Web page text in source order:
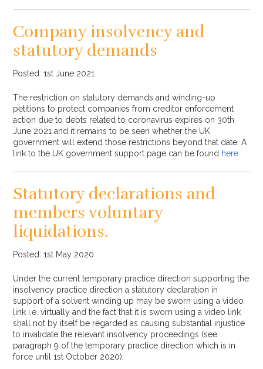
Company insolvency and
statutory demands
Posted: 1st June 2021
The restriction on statutory demands and winding-up
petitions to protect companies from creditor enforcement
action due to debts related to coronavirus expires on 30th
June 2021 and it remains to be seen whether the UK
government will extend those restrictions beyond that date. A
link to the UK government support page can be found here.
Statutory declarations and
members voluntary
liquidations.
Posted: 1st May 2020
Under the current temporary practice direction supporting the
insolvency practice direction a statutory declaration in
support of a solvent winding up may be sworn using a video
link i.e. virtually and the fact that it is sworn using a video link
shall not by itself be regarded as causing substantial injustice
to invalidate the relevant insolvency proceedings (see
paragraph 9 of the temporary practice direction which is in
force until 1st October 2020).